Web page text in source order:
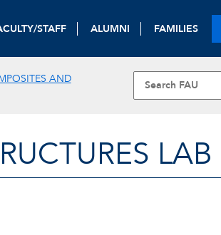
STAFF ALUMNI FAMILIES
AND
LAB